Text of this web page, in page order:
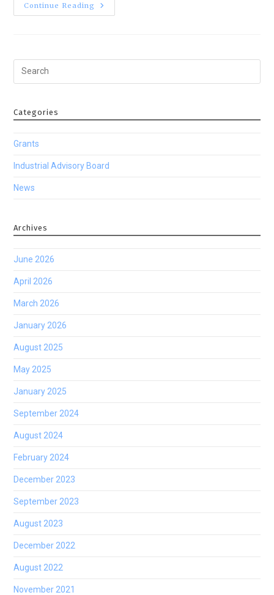
Continue Reading
Categories
Grants
Industrial Advisory Board
News
Archives
June 2026
April 2026
March 2026
January 2026
August 2025
May 2025
January 2025
September 2024
August 2024
February 2024
December 2023
September 2023
August 2023
December 2022
August 2022
November 2021